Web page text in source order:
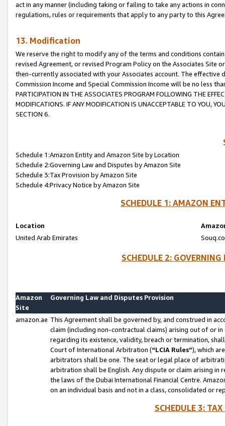
act in any manner (including taking or failing to take any actions in
regulations, rules or requirements that apply to any party to this
13. Modification
We reserve the right to modify any of the terms and conditions
revised Agreement, or revised Program Policy on the Associates
then-currently associated with your Associates account. The
Commission Income and Special Commission Income will be no less
PARTICIPATION IN THE ASSOCIATES PROGRAM FOLLOWING THE
MODIFICATIONS. IF ANY MODIFICATION IS UNACCEPTABLE TO YOU,
SECTION 6.
Schedule 1:Amazon Entity and Amazon Site by Location
Schedule 2:Governing Law and Disputes by Amazon Site
Schedule 3:Tax Provision by Amazon Site
Schedule 4:Privacy Notice by Amazon Site
SCHEDULE 1: AMAZON
Location
United Arab Emirates
SCHEDULE 2:
Amazon
Site
Governing Law and Disputes Provision
amazon.ae This Agreement shall be governed by, and construed in
claim (including non-contractual claims) arising out of or
regarding its existence, validity, breach or termination,
Court of International Arbitration (“LCIA Rules”), which
arbitrators shall be one. The seat or legal place of
arbitration shall be English. Any dispute or claim arising
the laws of the Dubai International Financial Centre.
on an individual basis and not in a class, consolidated or
SCHEDULE 3: